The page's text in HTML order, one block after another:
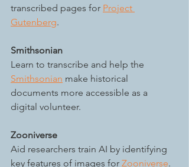
transcribed pages for Project
Gutenberg.
Smithsonian
Learn to transcribe and help the
Smithsonian make historical
documents more accessible as a
digital volunteer.
Zooniverse
Aid researchers train AI by identifying
key features of images for Zooniverse.